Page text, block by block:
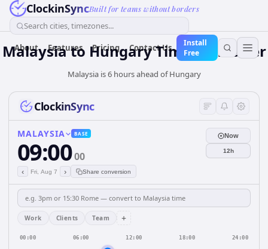
ClockinSyncBuilt for teams without borders
Search cities, timezones...
About Features Pricing Contact Us
Install
Free
Malaysiato HungaryTime Converter
Malaysia is 6 hours ahead of Hungary
ClockinSync
MALAYSIA BASE
09:0000
‹ Fri, Aug 7 › Share conversion
Now
12h
Work Clients Team +
00:00 06:00 12:00 18:00 24:00